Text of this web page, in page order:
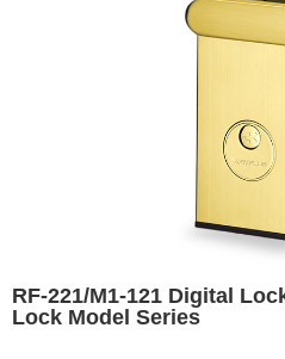
RF-221/M1-121 Digital
Lock Model Series